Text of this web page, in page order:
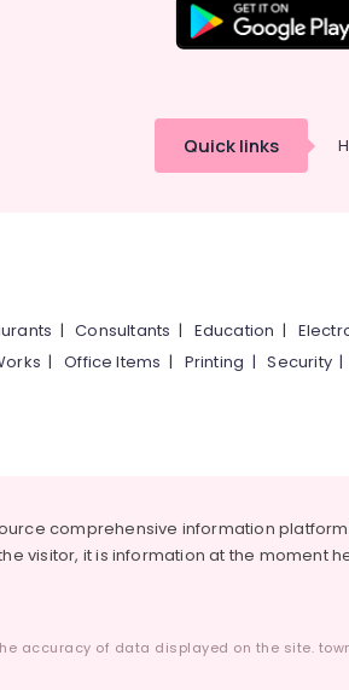
Quick links
|Consultants | Education |
|Office Items | Printing |Security
comprehensive information
visitor, it is information at the moment
accuracy of data displayed on the site.